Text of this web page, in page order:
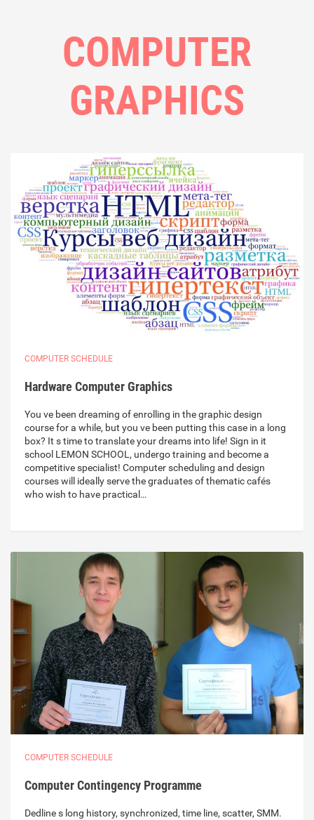
COMPUTER
GRAPHICS
COMPUTER SCHEDULE
Hardware Computer Graphics
You ve been dreaming of enrolling in the graphic design
course for a while, but you ve been putting this case in a long
box? It s time to translate your dreams into life! Sign in it
school LEMON SCHOOL, undergo training and become a
competitive specialist! Computer scheduling and design
courses will ideally serve the graduates of thematic cafés
who wish to have practical…
COMPUTER SCHEDULE
Computer Contingency Programme
Dedline s long history, synchronized, time line, scatter, SMM.